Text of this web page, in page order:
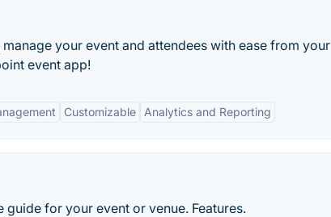
your event and attendees with ease from your
event app!
Customizable Analytics and Reporting
for your event or venue. Features.